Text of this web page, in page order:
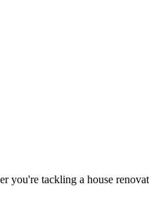
you're tackling a house